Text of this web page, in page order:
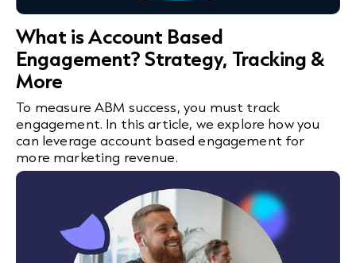
What is Account Based
Engagement? Strategy, Tracking &
More
To measure ABM success, you must track
engagement. In this article, we explore how you
can leverage account based engagement for
more marketing revenue.